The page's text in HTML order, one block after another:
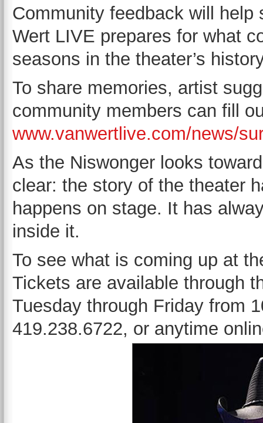
Community feedback will
Wert LIVE prepares for what
seasons in the theater’s
To share memories, artist
community members can fill
www.vanwertlive.com/news/
As the Niswonger looks
clear: the story of the theater
happens on stage. It has
inside it.
To see what is coming up at
Tickets are available through
Tuesday through Friday from
419.238.6722, or anytime